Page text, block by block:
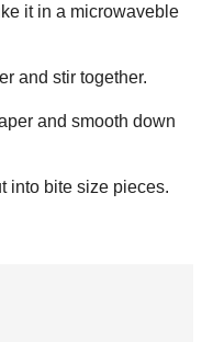
it in a microwaveble
and stir together.
and smooth down
into bite size pieces.